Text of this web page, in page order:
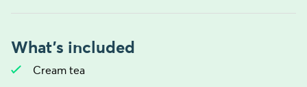
What's included
Cream tea